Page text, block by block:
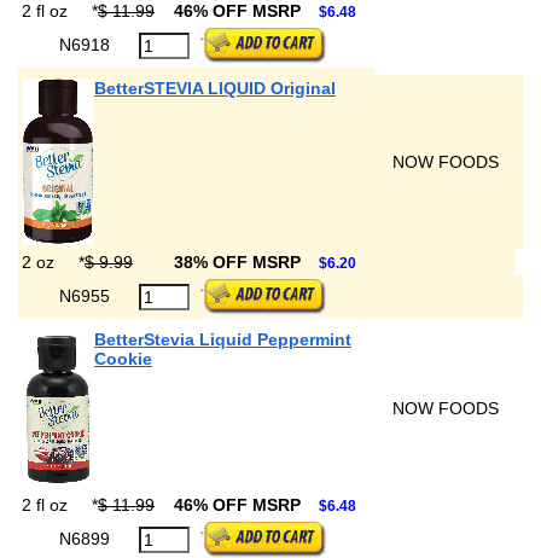
2 fl oz *$ 11.99 46% OFF MSRP $6.48
N6918
BetterSTEVIA LIQUID Original
NOW FOODS
2 oz *$ 9.99 38% OFF MSRP $6.20
N6955
BetterStevia Liquid Peppermint
Cookie
NOW FOODS
2 fl oz *$ 11.99 46% OFF MSRP $6.48
N6899